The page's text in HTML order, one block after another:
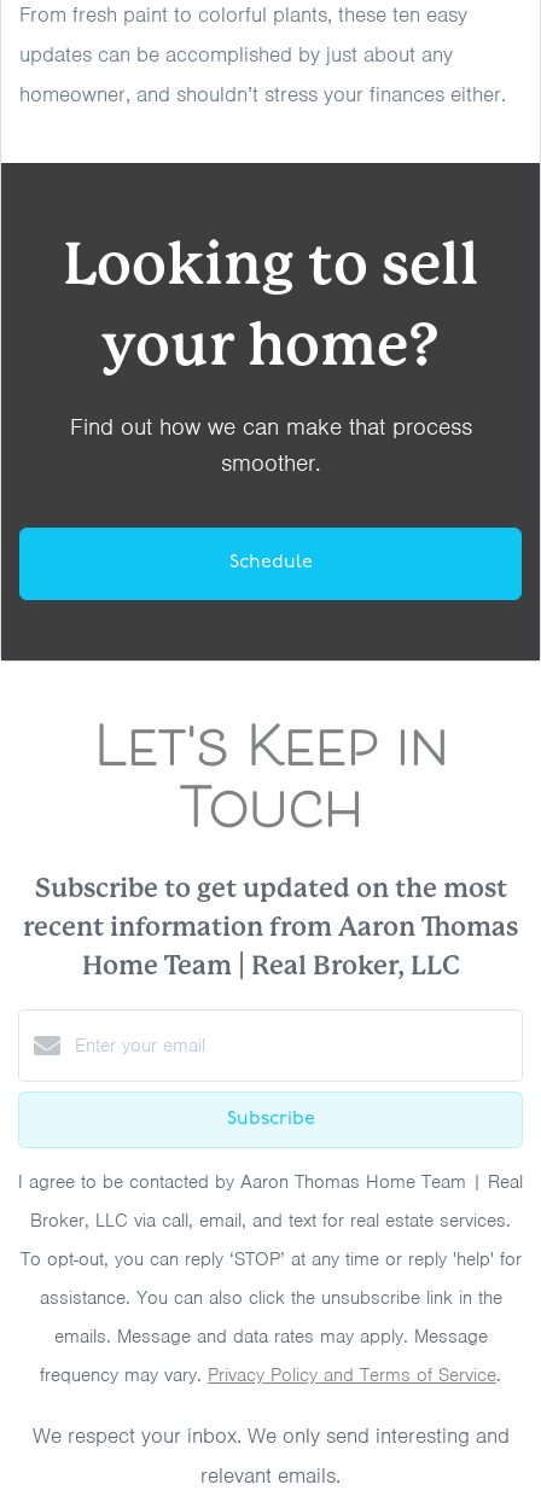
From fresh paint to colorful plants, these ten easy
updates can be accomplished by just about any
homeowner, and shouldn’t stress your finances either.
Looking to sell
your home?
Find out how we can make that process
smoother.
Schedule
Let's Keep in
Touch
Subscribe to get updated on the most
recent information from Aaron Thomas
Home Team | Real Broker, LLC
Subscribe
I agree to be contacted by Aaron Thomas Home Team | Real
Broker, LLC via call, email, and text for real estate services.
To opt-out, you can reply ‘STOP’ at any time or reply 'help' for
assistance. You can also click the unsubscribe link in the
emails. Message and data rates may apply. Message
frequency may vary. Privacy Policy and Terms of Service.
We respect your inbox. We only send interesting and
relevant emails.